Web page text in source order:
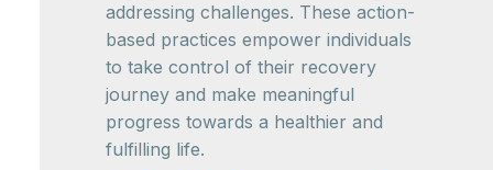
addressing challenges. These action-
based practices empower individuals
to take control of their recovery
journey and make meaningful
progress towards a healthier and
fulfilling life.